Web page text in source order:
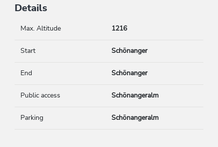
Details
Max. Altitude 1216
Start Schönanger
End Schönanger
Public access Schönangeralm
Parking Schönangeralm